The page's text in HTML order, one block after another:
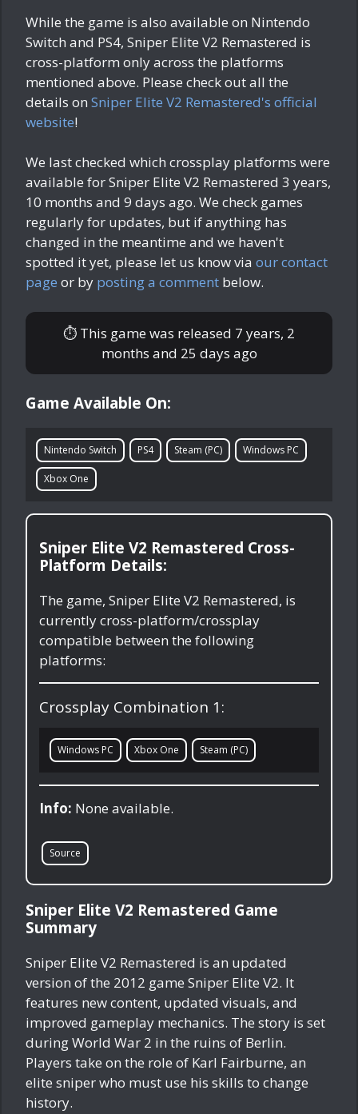
While the game is also available on Nintendo
Switch and PS4, Sniper Elite V2 Remastered is
cross-platform only across the platforms
mentioned above. Please check out all the
details on Sniper Elite V2 Remastered's official
website!
We last checked which crossplay platforms were
available for Sniper Elite V2 Remastered 3 years,
10 months and 9 days ago. We check games
regularly for updates, but if anything has
changed in the meantime and we haven't
spotted it yet, please let us know via our contact
page or by posting a comment below.
⏱ This game was released 7 years, 2
months and 25 days ago
Game Available On:
Nintendo Switch PS4 Steam (PC) Windows PC
Xbox One
Sniper Elite V2 Remastered Cross-
Platform Details:
The game, Sniper Elite V2 Remastered, is
currently cross-platform/crossplay
compatible between the following
platforms:
Crossplay Combination 1:
Windows PC Xbox One Steam (PC)
Info: None available.
Source
Sniper Elite V2 Remastered Game
Summary
Sniper Elite V2 Remastered is an updated
version of the 2012 game Sniper Elite V2. It
features new content, updated visuals, and
improved gameplay mechanics. The story is set
during World War 2 in the ruins of Berlin.
Players take on the role of Karl Fairburne, an
elite sniper who must use his skills to change
history.